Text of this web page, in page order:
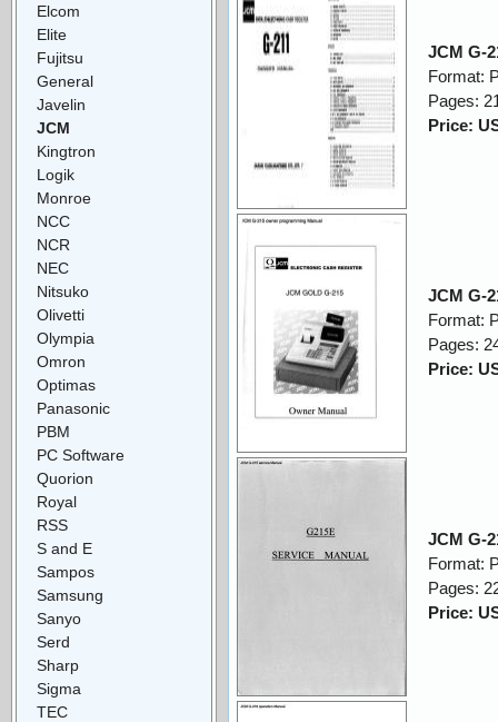
JCM G-
Format:
Pages:
Price:
JCM G-
Format:
Pages:
Price:
JCM G-
Format:
Pages:
Price:
Elcom
Elite
Fujitsu
General
Javelin
JCM
Kingtron
Logik
Monroe
NCC
NCR
NEC
Nitsuko
Olivetti
Olympia
Omron
Optimas
Panasonic
PBM
PC Software
Quorion
Royal
RSS
S and E
Sampos
Samsung
Sanyo
Serd
Sharp
Sigma
TEC